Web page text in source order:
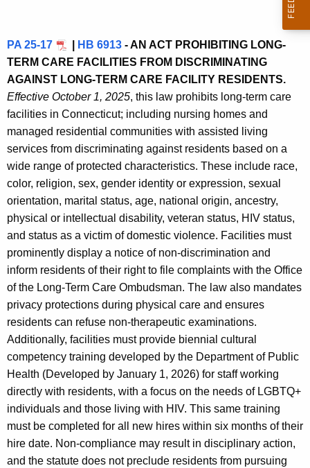
PA 25-17 HB 6913 - AN ACT PROHIBITING LONG-
TERM CARE FACILITIES FROM DISCRIMINATING
AGAINST LONG-TERM CARE FACILITY RESIDENTS.
Effective October 1, 2025, this law prohibits long-term care
facilities in Connecticut; including nursing homes and
managed residential communities with assisted living
services from discriminating against residents based on a
wide range of protected characteristics. These include race,
color, religion, sex, gender identity or expression, sexual
orientation, marital status, age, national origin, ancestry,
physical or intellectual disability, veteran status, HIV status,
and status as a victim of domestic violence. Facilities must
prominently display a notice of non-discrimination and
inform residents of their right to file complaints with the Office
of the Long-Term Care Ombudsman. The law also mandates
privacy protections during physical care and ensures
residents can refuse non-therapeutic examinations.
Additionally, facilities must provide biennial cultural
competency training developed by the Department of Public
Health (Developed by January 1, 2026) for staff working
directly with residents, with a focus on the needs of LGBTQ+
individuals and those living with HIV. This same training
must be completed for all new hires within six months of their
hire date. Non-compliance may result in disciplinary action,
and the statute does not preclude residents from pursuing